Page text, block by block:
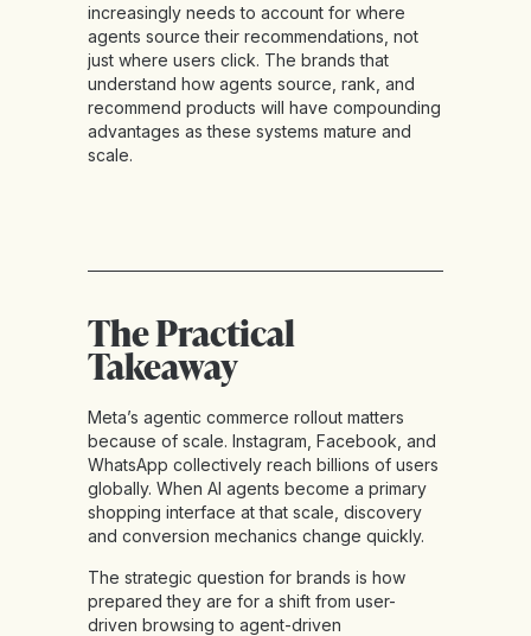
increasingly needs to account for where
agents source their recommendations, not
just where users click. The brands that
understand how agents source, rank, and
recommend products will have compounding
advantages as these systems mature and
scale.
The Practical
Takeaway
Meta’s agentic commerce rollout matters
because of scale. Instagram, Facebook, and
WhatsApp collectively reach billions of users
globally. When AI agents become a primary
shopping interface at that scale, discovery
and conversion mechanics change quickly.
The strategic question for brands is how
prepared they are for a shift from user-
driven browsing to agent-driven